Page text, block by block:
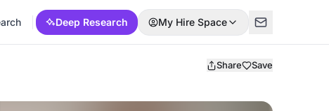
Deep Research My Hire Space
Share Save